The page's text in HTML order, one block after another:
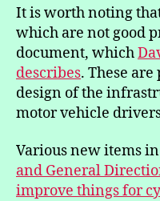
It is worth noting
which are not good
document, which
describes. These
design of the
motor vehicle
Various new items in
and General
improve things for